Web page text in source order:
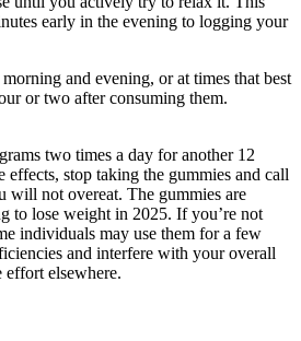
early in the evening to logging your
and evening, or at times that best
or two after consuming them.
two times a day for another 12
stop taking the gummies and call
will not overeat. The gummies are
to lose weight in 2025. If you’re not
individuals may use them for a few
and interfere with your overall
elsewhere.